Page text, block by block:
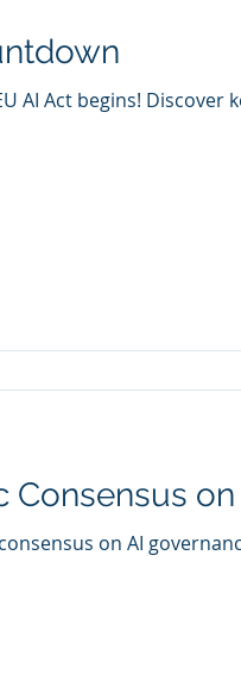
AI Act begins!
Consensus
on AI